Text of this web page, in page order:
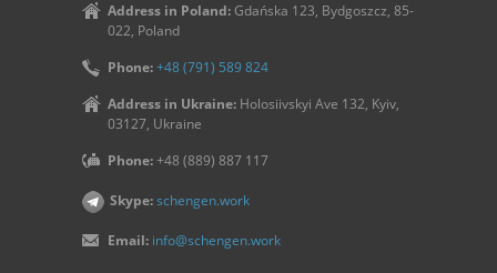
Address in Poland: Gdańska 123, Bydgoszcz, 85-
022, Poland
Phone:+48 (791) 589 824
Address in Ukraine: Holosiivskyi Ave 132, Kyiv,
03127, Ukraine
Phone:+48 (889) 887 117
Skype:schengen.work
Email: info@schengen.work